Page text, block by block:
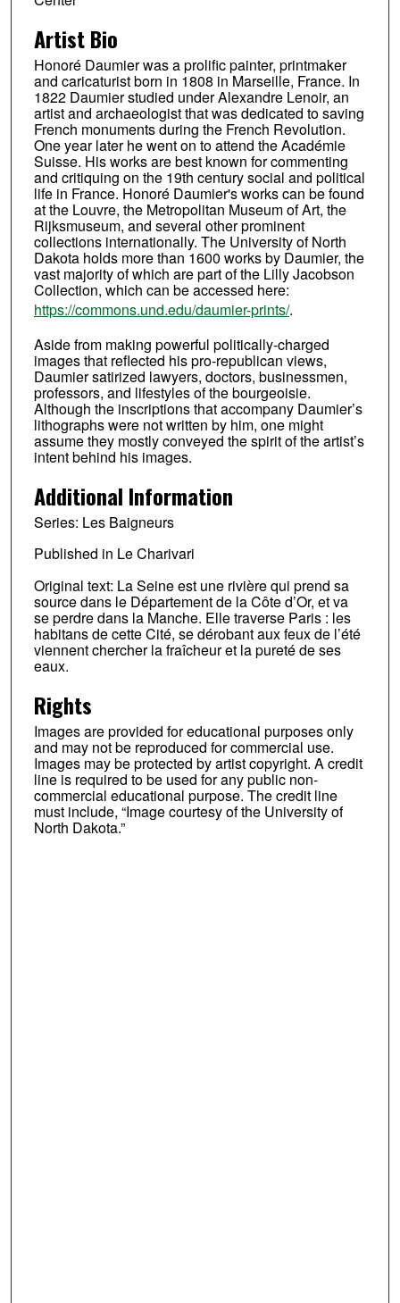
Artist Bio
Honoré Daumier was a prolific painter, printmaker
and caricaturist born in 1808 in Marseille, France. In
1822 Daumier studied under Alexandre Lenoir, an
artist and archaeologist that was dedicated to saving
French monuments during the French Revolution.
One year later he went on to attend the Académie
Suisse. His works are best known for commenting
and critiquing on the 19th century social and political
life in France. Honoré Daumier's works can be found
at the Louvre, the Metropolitan Museum of Art, the
Rijksmuseum, and several other prominent
collections internationally. The University of North
Dakota holds more than 1600 works by Daumier, the
vast majority of which are part of the Lilly Jacobson
Collection, which can be accessed here:
https://commons.und.edu/daumier-prints/.
Aside from making powerful politically-charged
images that reflected his pro-republican views,
Daumier satirized lawyers, doctors, businessmen,
professors, and lifestyles of the bourgeoisie.
Although the inscriptions that accompany Daumier’s
lithographs were not written by him, one might
assume they mostly conveyed the spirit of the artist’s
intent behind his images.
Additional Information
Series: Les Baigneurs
Published in Le Charivari
Original text: La Seine est une rivière qui prend sa
source dans le Département de la Côte d’Or, et va
se perdre dans la Manche. Elle traverse Paris : les
habitans de cette Cité, se dérobant aux feux de l’été
viennent chercher la fraîcheur et la pureté de ses
eaux.
Rights
Images are provided for educational purposes only
and may not be reproduced for commercial use.
Images may be protected by artist copyright. A credit
line is required to be used for any public non-
commercial educational purpose. The credit line
must include, “Image courtesy of the University of
North Dakota.”